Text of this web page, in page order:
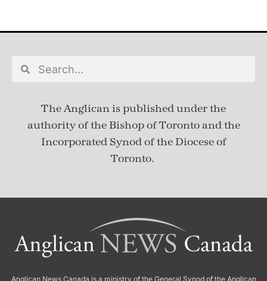
The Anglican is published underthe
authority of the Bishop of Toronto and the
Incorporated Synod of the Diocese of
Toronto.
Anglican News Canada is a ministry of the General Synod of the Anglican